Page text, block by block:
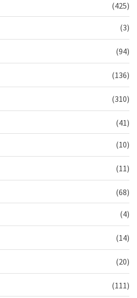
(425)
(3)
(94)
(136)
(310)
(41)
(10)
(11)
(68)
(4)
(14)
(20)
(111)